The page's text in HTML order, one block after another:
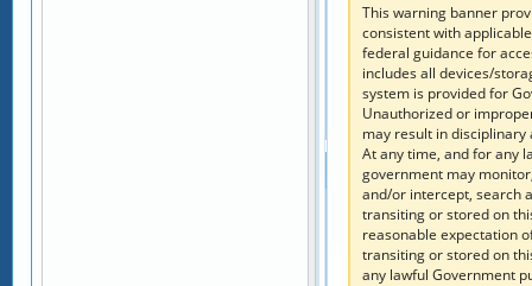
Code
Descriptor
×
No record was
Page of 1
Parents
Add to Code Clipboard
Columns
Reset Columns
This warning banner
consistent with
federal guidance for
includes all devices/
system is provided for
Unauthorized or
may result in
At any time, and for any
government may
and/or intercept, search
transiting or stored on
reasonable expectation
transiting or stored on
any lawful Government